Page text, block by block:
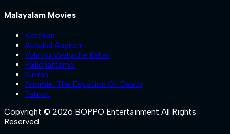
Malayalam Movies
Kattalan
Ashakal Aayiram
Valathu Vashathe Kallan
Pallichattambi
Sukran
Anomie: The Equation Of Death
Patriot
Copyright © 2026 BOPPO Entertainment All Rights
Reserved.